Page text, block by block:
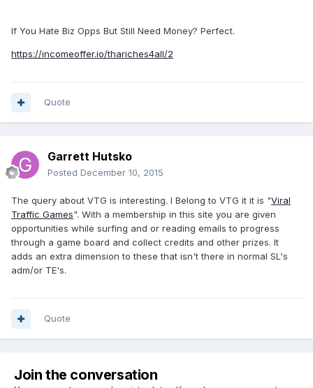
If You Hate Biz Opps But Still Need Money? Perfect.
https://incomeoffer.io/thariches4all/2
Quote
Garrett Hutsko
Posted December 10, 2015
The query about VTG is interesting. I Belong to VTG it it is "Viral
Traffic Games". With a membership in this site you are given
opportunities while surfing and or reading emails to progress
through a game board and collect credits and other prizes. It
adds an extra dimension to these that isn't there in normal SL's
adm/or TE's.
Quote
Join the conversation